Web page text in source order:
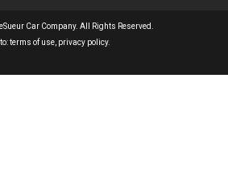
Car Company. All Rights Reserved.
terms of use privacy policy.